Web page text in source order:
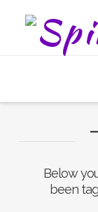
Below
been